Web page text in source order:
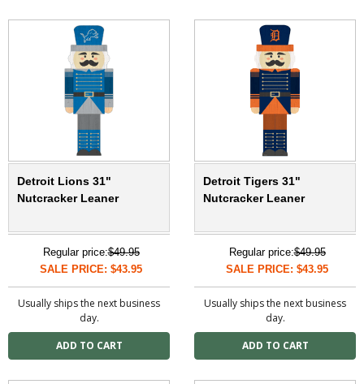
Detroit Lions 31"
Nutcracker Leaner
Regular price:$49.95
SALE PRICE: $43.95
Usually ships the next business
day.
Detroit Tigers 31"
Nutcracker Leaner
Regular price:$49.95
SALE PRICE: $43.95
Usually ships the next business
day.